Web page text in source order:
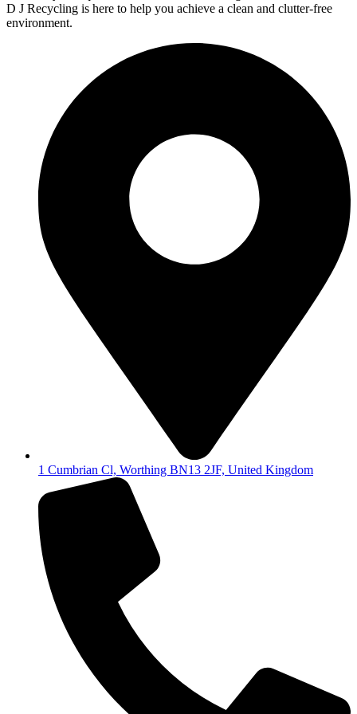
D J Recycling is here to help you achieve a clean and clutter-free
environment.
1 Cumbrian Cl, Worthing BN13 2JF, United Kingdom